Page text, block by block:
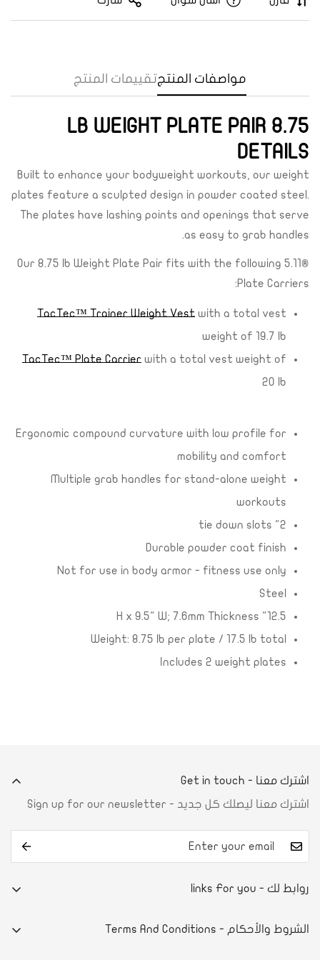
مواصفات المنتجتقييمات المنتج
8.75 LB WEIGHT PLATE PAIR
DETAILS
Built to enhance your bodyweight workouts, our weight
plates feature a sculpted design in powder coated steel.
The plates have lashing points and openings that serve
as easy to grab handles.
Our 8.75 lb Weight Plate Pair fits with the following 5.11®
Plate Carriers:
TacTec™ Trainer Weight Vest with a total vest
weight of 19.7 lb
TacTec™ Plate Carrier with a total vest weight of
20 lb
Ergonomic compound curvature with low profile for
mobility and comfort
Multiple grab handles for stand-alone weight
workouts
2" tie down slots
Durable powder coat finish
Not for use in body armor - fitness use only
Steel
12.5" H x 9.5" W; 7.6mm Thickness
Weight: 8.75 lb per plate / 17.5 lb total
Includes 2 weight plates
اشترك معنا - Get in touch
اشترك معنا ليصلك كل جديد - Sign up for our newsletter
روابط لك - links For you
الشروط والأحكام - Terms And Conditions
Confirm your age
Are you 18 years old or older?